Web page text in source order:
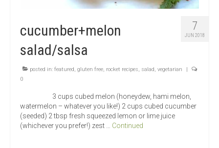
7
JUN 2018
cucumber+melon
salad/salsa
posted in: featured, gluten free, rocket recipes, salad, vegetarian
0
3 cups cubed melon (honeydew, hami melon,
watermelon – whatever you like!) 2 cups cubed cucumber
(seeded) 2 tbsp fresh squeezed lemon or lime juice
(whichever you prefer!) zest … Continued